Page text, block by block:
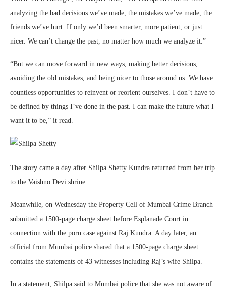
analyzing the bad decisions we’ve made, the mistakes we’ve made, the
friends we’ve hurt. If only we’d been smarter, more patient, or just
nicer. We can’t change the past, no matter how much we analyze it.”
“But we can move forward in new ways, making better decisions,
avoiding the old mistakes, and being nicer to those around us. We have
countless opportunities to reinvent or reorient ourselves. I don’t have to
be defined by things I’ve done in the past. I can make the future what I
want it to be,” it read.
The story came a day after Shilpa Shetty Kundra returned from her trip
to the Vaishno Devi shrine.
Meanwhile, on Wednesday the Property Cell of Mumbai Crime Branch
submitted a 1500-page charge sheet before Esplanade Court in
connection with the porn case against Raj Kundra. A day later, an
official from Mumbai police shared that a 1500-page charge sheet
contains the statements of 43 witnesses including Raj’s wife Shilpa.
In a statement, Shilpa said to Mumbai police that she was not aware of